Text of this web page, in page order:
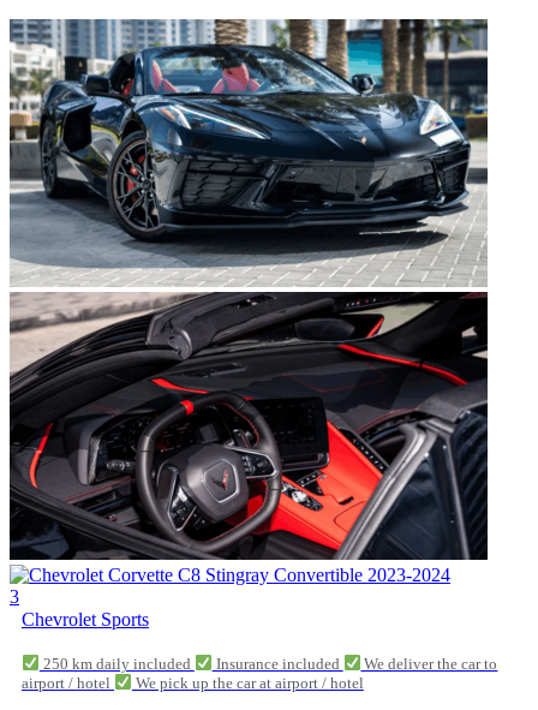
3
Chevrolet Sports
250 km daily included Insurance included
We deliver the car to
airport / hotel
We pick up the car at airport / hotel